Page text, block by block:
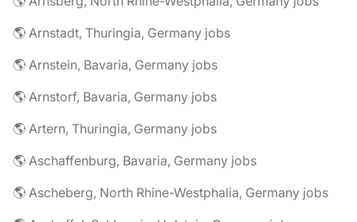
🌎 Arnstadt, Thuringia, Germany jobs
🌎 Arnstein, Bavaria, Germany jobs
🌎 Arnstorf, Bavaria, Germany jobs
🌎 Artern, Thuringia, Germany jobs
🌎 Aschaffenburg, Bavaria, Germany jobs
🌎 Ascheberg, North Rhine-Westphalia, Germany jobs